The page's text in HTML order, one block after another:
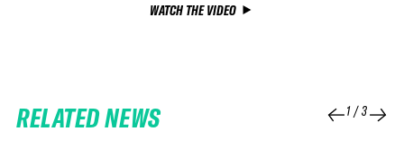
WATCH THE VIDEO
RELATED NEWS 1/3